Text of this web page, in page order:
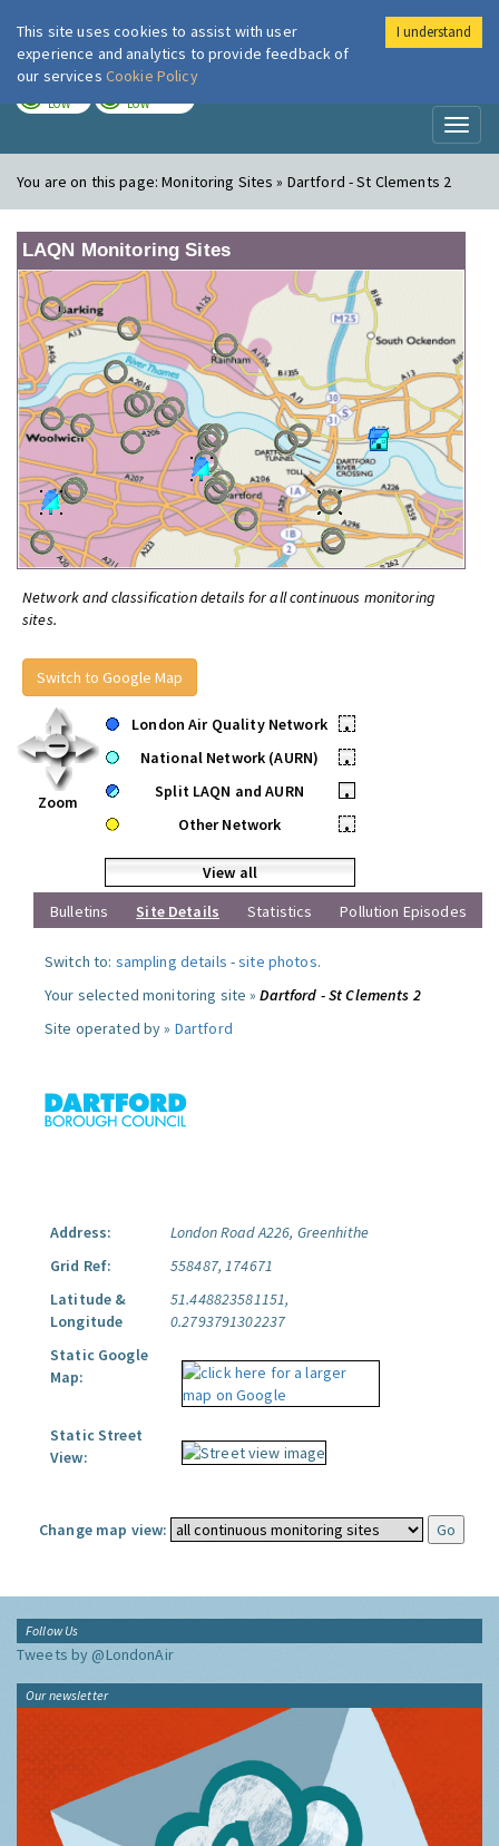
London Air
LOW LOW
You are on this page:Monitoring Sites » Dartford - St Clements 2
LAQN Monitoring Sites
Network and classification details for all continuous monitoring
sites.
Switch to Google Map
Zoom
London Air Quality Network
•
National Network (AURN)
•
Split LAQN and AURN
•
Other Network
•
View all
Bulletins
Site Details Statistics Pollution Episodes
Switch to: sampling details -site photos.
Your selected monitoring site »Dartford - St Clements 2
Site operated by » Dartford
Address:
London Road A226, Greenhithe
Grid Ref:
558487, 174671
Latitude &
Longitude
51.448823581151,
0.2793791302237
Static Google
Map:
Static Street
View:
Change map view:
Follow Us
Tweets by @LondonAir
Our newsletter
This site uses cookies to assist with user
experience and analytics to provide feedback of
our services Cookie Policy
I understand